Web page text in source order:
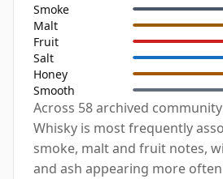
Smoke
Malt
Fruit
Salt
Honey
Smooth
Across 58 archived
Whisky is most frequently
smoke, malt and fruit notes,
and ash appearing more